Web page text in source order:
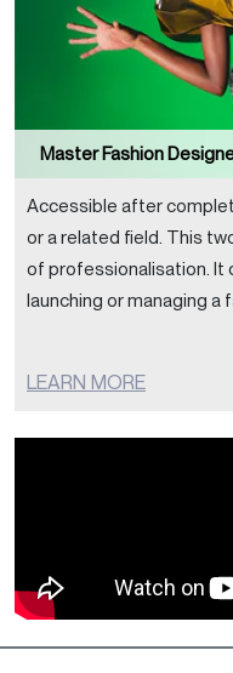
Master Fashion
Accessible after
or a related field. This
of professionalisation. It
launching or managing a
LEARN MORE